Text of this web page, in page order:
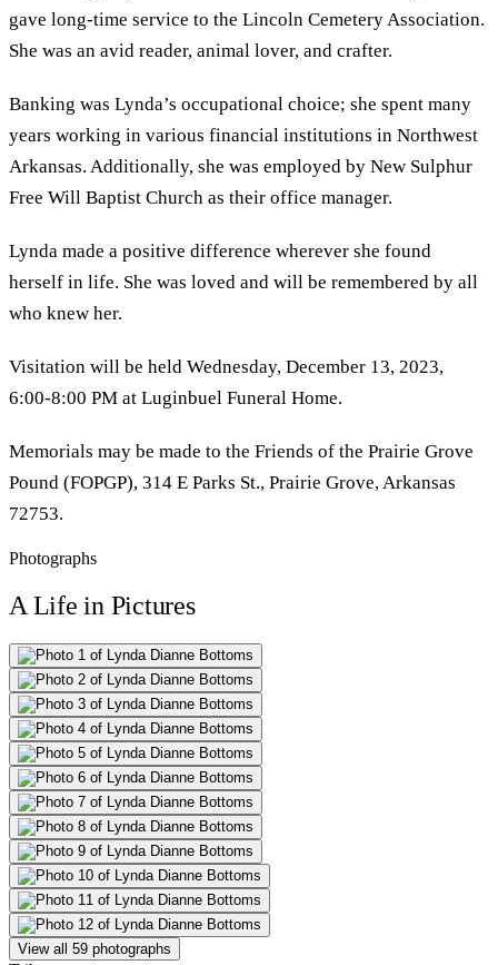
gave long-time service to the Lincoln Cemetery Association.
She was an avid reader, animal lover, and crafter.
Banking was Lynda’s occupational choice; she spent many
years working in various financial institutions in Northwest
Arkansas. Additionally, she was employed by New Sulphur
Free Will Baptist Church as their office manager.
Lynda made a positive difference wherever she found
herself in life. She was loved and will be remembered by all
who knew her.
Visitation will be held Wednesday, December 13, 2023,
6:00-8:00 PM at Luginbuel Funeral Home.
Memorials may be made to the Friends of the Prairie Grove
Pound (FOPGP), 314 E Parks St., Prairie Grove, Arkansas
72753.
Photographs
A Life in Pictures
View all 59 photographs